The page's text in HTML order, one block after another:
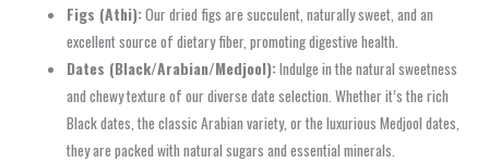
Figs (Athi):Our dried figs are succulent, naturally sweet, and an
excellent source of dietary fiber, promoting digestive health.
Dates (Black/Arabian/Medjool):Indulge in the natural sweetness
and chewy texture of our diverse date selection. Whether it’s the rich
Black dates, the classic Arabian variety, or the luxurious Medjool dates,
they are packed with natural sugars and essential minerals.